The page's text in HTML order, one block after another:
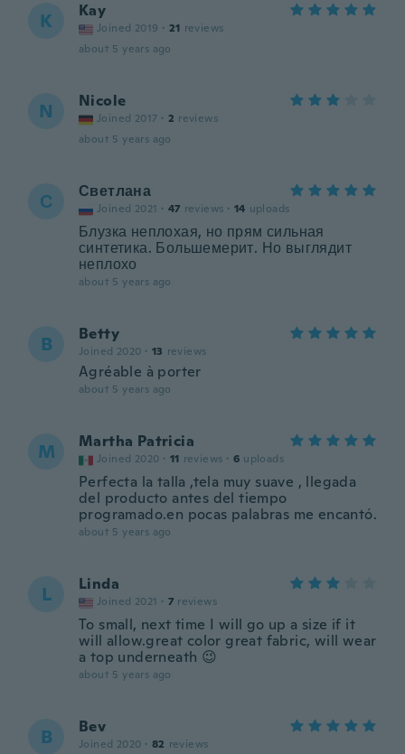
K Kay
Joined 2019 · 21 reviews
about 5 years ago
N Nicole
Joined 2017 · 2 reviews
about 5 years ago
С Светлана
Joined 2021 · 47 reviews · 14 uploads
Блузка неплохая, но прям сильная
синтетика. Большемерит. Но выглядит
неплохо
about 5 years ago
B Betty
Joined 2020 · 13 reviews
Agréable à porter
about 5 years ago
M Martha Patricia
Joined 2020 · 11 reviews · 6 uploads
Perfecta la talla ,tela muy suave , llegada
del producto antes del tiempo
programado.en pocas palabras me encantó.
about 5 years ago
L Linda
Joined 2021 · 7 reviews
To small, next time I will go up a size if it
will allow.great color great fabric, will wear
a top underneath 😉
about 5 years ago
B Bev
Joined 2020 · 82 reviews